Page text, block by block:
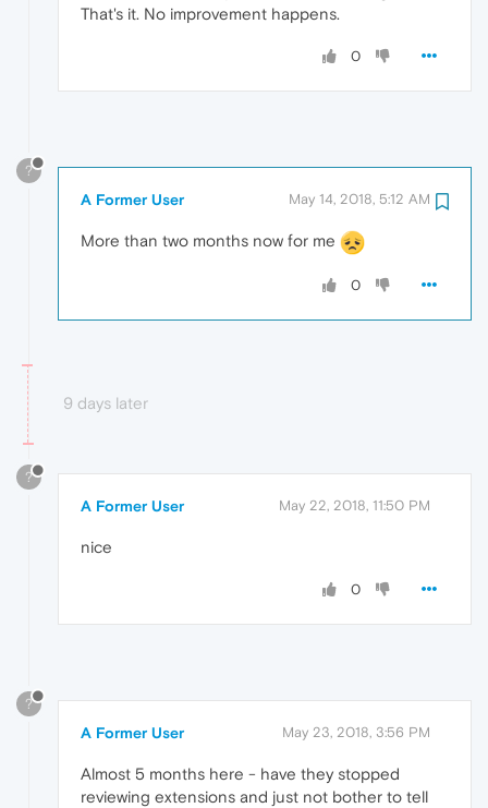
That's it. No improvement happens.
0
?
A Former User May 14, 2018, 5:12 AM
More than two months now for me
0
9 days later
?
A Former User May 22, 2018, 11:50 PM
nice
0
?
A Former User May 23, 2018, 3:56 PM
Almost 5 months here - have they stopped
reviewing extensions and just not bother to tell